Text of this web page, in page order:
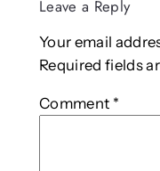
Leave a Reply
Your email
Required fields
Comment *